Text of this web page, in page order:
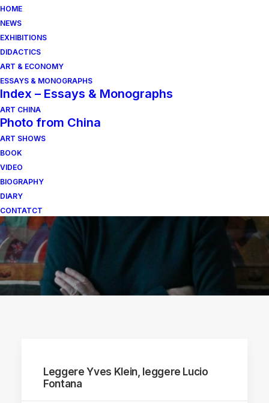
HOME
NEWS
EXHIBITIONS
DIDACTICS
ART & ECONOMY
ESSAYS & MONOGRAPHS
Index – Essays & Monographs
ART CHINA
Photo from China
ART SHOWS
BOOK
VIDEO
BIOGRAPHY
DIARY
CONTATCT
Leggere Yves Klein, leggere Lucio
Fontana